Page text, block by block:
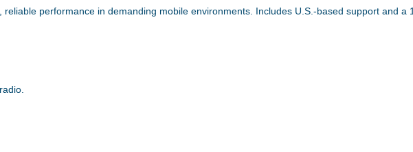
performance in demanding mobile environments. Includes U.S.-based support and a